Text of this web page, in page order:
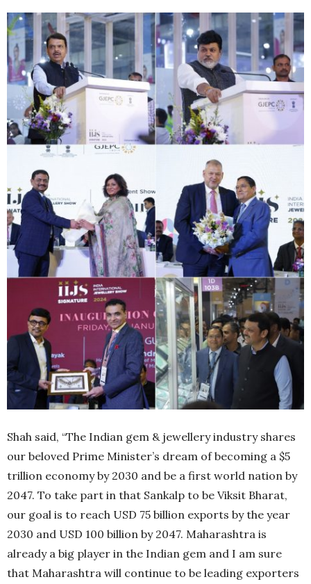
Shah said, “The Indian gem & jewellery industry shares
our beloved Prime Minister’s dream of becoming a $5
trillion economy by 2030 and be a first world nation by
2047. To take part in that Sankalp to be Viksit Bharat,
our goal is to reach USD 75 billion exports by the year
2030 and USD 100 billion by 2047. Maharashtra is
already a big player in the Indian gem and I am sure
that Maharashtra will continue to be leading exporters